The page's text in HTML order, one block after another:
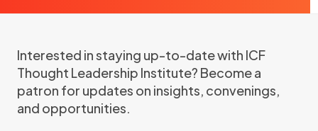
Interested in staying up-to-date with ICF
Thought Leadership Institute? Become a
patron for updates on insights, convenings,
and opportunities.